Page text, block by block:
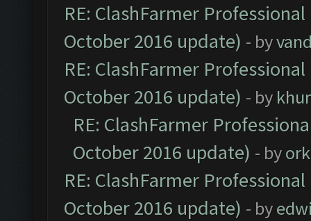
RE: ClashFarmer
October 2016 update) - by
RE: ClashFarmer
October 2016 update) - by
RE: ClashFarmer
October 2016 update) - by
RE: ClashFarmer
October 2016 update) - by